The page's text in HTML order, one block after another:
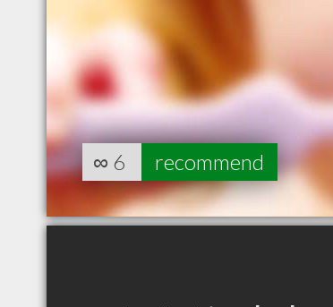
∞ 6 recommend